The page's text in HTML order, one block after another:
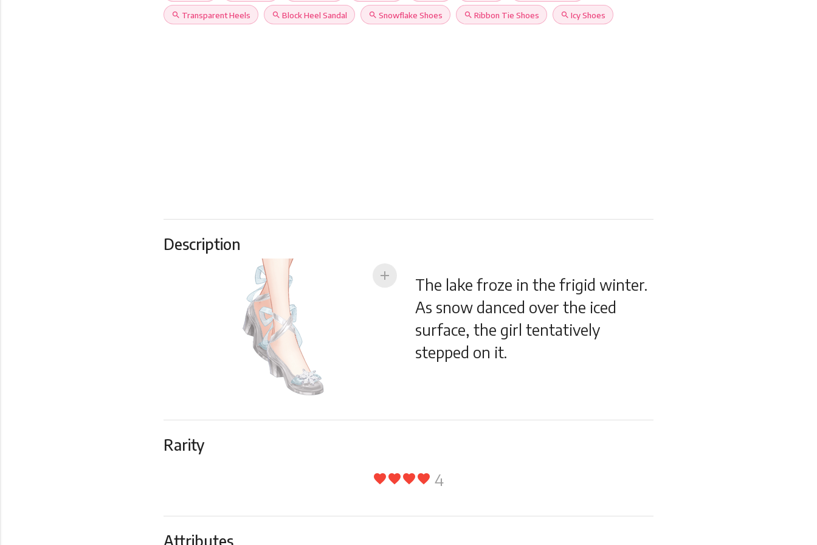
search Transparent Heels search Block Heel Sandal search Snowflake Shoes search Ribbon Tie Shoes search Icy Shoes
Description
add
The lake froze in the frigid winter.
As snow danced over the iced
surface, the girl tentatively
stepped on it.
Rarity
favoritefavoritefavoritefavorite 4
Attributes